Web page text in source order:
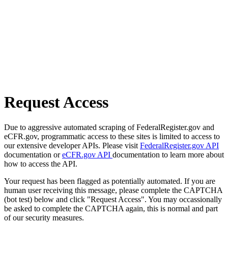
Request Access
Due to aggressive automated scraping of FederalRegister.gov and
eCFR.gov, programmatic access to these sites is limited to access to
our extensive developer APIs. Please visit FederalRegister.gov API
documentation oreCFR.gov API documentation to learn more about
how to access the API.
Your request has been flagged as potentially automated. If you are
human user receiving this message, please complete the CAPTCHA
(bot test) below and click "Request Access". You may occassionally
be asked to complete the CAPTCHA again, this is normal and part
of our security measures.